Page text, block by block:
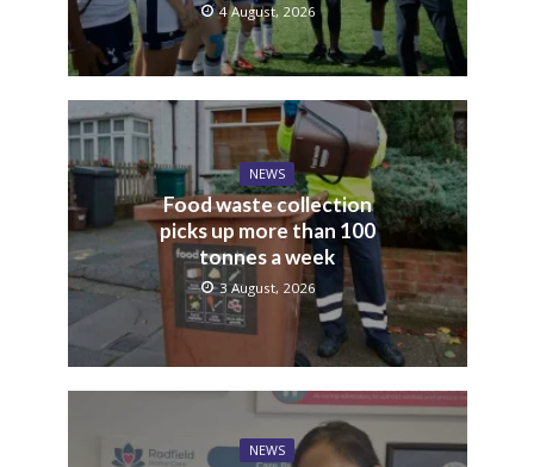
4 August, 2026
NEWS
Food waste collection
picks up more than 100
tonnes a week
3 August, 2026
NEWS